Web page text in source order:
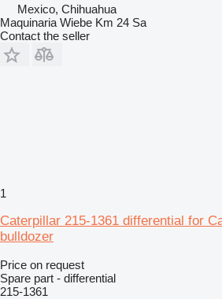
Mexico, Chihuahua
Maquinaria Wiebe Km 24 Sa
Contact the seller
1
Caterpillar 215-1361 differential for
bulldozer
Price on request
Spare part - differential
215-1361